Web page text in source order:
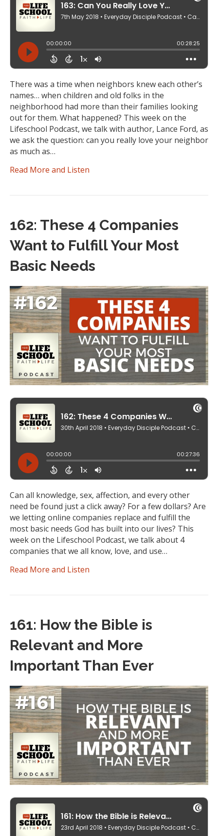
There was a time when neighbors knew each other’s
names… when children and old folks in the
neighborhood had more than their families looking
out for them. What happened? This week on the
Lifeschool Podcast, we talk with author, Lance Ford, as
we ask the question: can you really love your neighbor
as much as…
Read More and Listen
162: These 4 Companies
Want to Fulfill Your Most
Basic Needs
Can all knowledge, sex, affection, and every other
need be found just a click away? For a few dollars? Are
we letting online companies replace and fulfill the
most basic needs God has built into our lives? This
week on the Lifeschool Podcast, we talk about 4
companies that we all know, love, and use…
Read More and Listen
161: How the Bible is
Relevant and More
Important Than Ever